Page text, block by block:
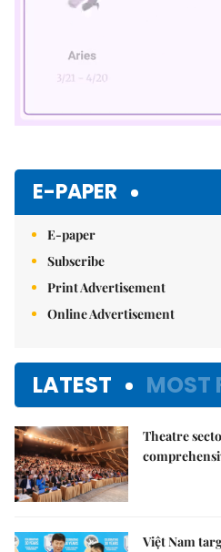
E-PAPER
E-paper
Subscribe
Print Advertisement
Online Advertisement
LATEST MOST
Theatre
Việt Nam